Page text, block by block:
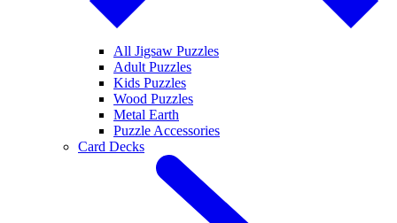
All Jigsaw Puzzles
Adult Puzzles
Kids Puzzles
Wood Puzzles
Metal Earth
Puzzle Accessories
Card Decks